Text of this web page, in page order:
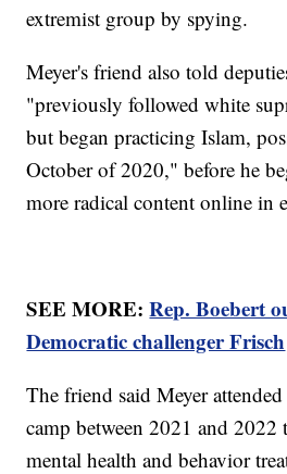
extremist group by spying.
Meyer's friend also told
"previously followed white
but began practicing Islam,
October of 2020," before he
more radical content online in
SEE MORE:Rep. Boebert
Democratic challenger Frisch
The friend said Meyer
camp between 2021 and 2022
mental health and behavior